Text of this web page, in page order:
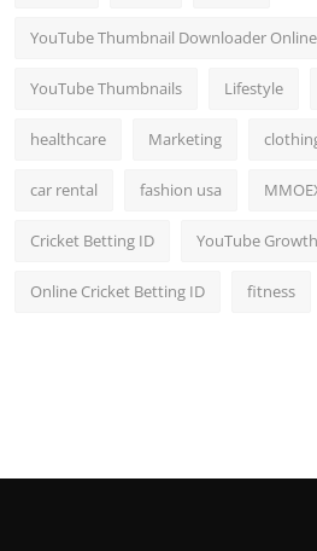
YouTube Thumbnail Downloader Online
YouTube Thumbnails Lifestyle
healthcare Marketing
car rental fashion usa
Cricket Betting ID YouTube
Online Cricket Betting ID fitness